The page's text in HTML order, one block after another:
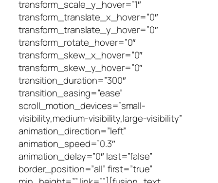
transform_scale_y_hover=”1″
transform_translate_x_hover=”0″
transform_translate_y_hover=”0″
transform_rotate_hover=”0″
transform_skew_x_hover=”0″
transform_skew_y_hover=”0″
transition_duration=”300″
transition_easing=”ease”
scroll_motion_devices=”small-
visibility,medium-visibility,large-visibility”
animation_direction=”left”
animation_speed=”0.3″
animation_delay=”0″ last=”false”
border_position=”all” first=”true”